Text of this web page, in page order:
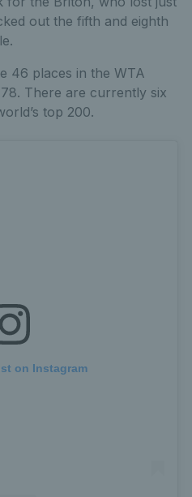
out the fifth and eighth
46 places in the WTA
There are currently six
top 200.
on Instagram